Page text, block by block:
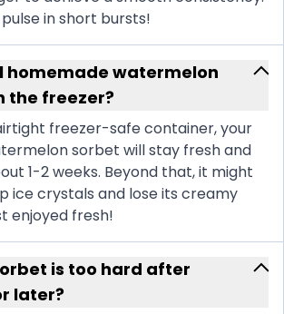
in short bursts!
homemade watermelon
the freezer?
freezer-safe container, your
sorbet will stay fresh and
1-2 weeks. Beyond that, it might
ice crystals and lose its creamy
enjoyed fresh!
is too hard after
later?